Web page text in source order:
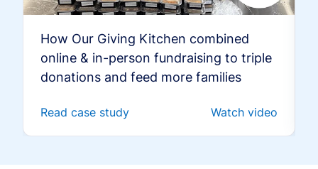
How Our Giving Kitchen combined
online & in-person fundraising to triple
donations and feed more families
Read case study Watch video